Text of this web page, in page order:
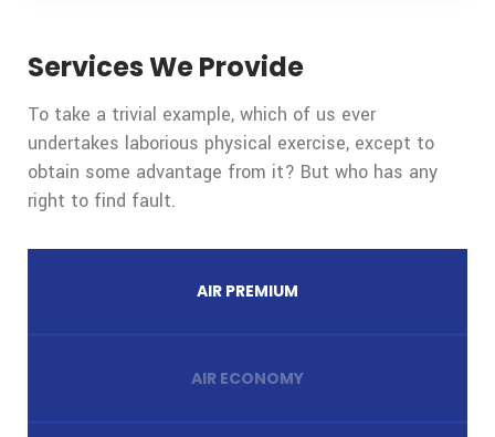
Services We Provide
To take a trivial example, which of us ever
undertakes laborious physical exercise, except to
obtain some advantage from it? But who has any
right to find fault.
AIR PREMIUM
AIR ECONOMY